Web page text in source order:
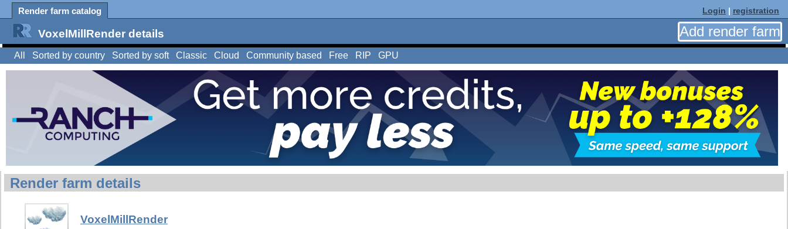
Render farm catalog Login | registration
Add render farm
VoxelMillRender details
All Sorted by country Sorted by soft Classic Cloud Community based Free RIP GPU
Render farm details
VoxelMillRender